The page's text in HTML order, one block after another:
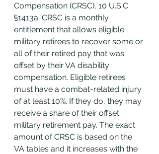
Compensation (CRSC), 10 U.S.C.
§1413a. CRSC is a monthly
entitlement that allows eligible
military retirees to recover some or
all of their retired pay that was
offset by their VA disability
compensation. Eligible retirees
must have a combat-related injury
of at least 10%. If they do, they may
receive a share of their offset
military retirement pay. The exact
amount of CRSC is based on the
VA tables and it increases with the